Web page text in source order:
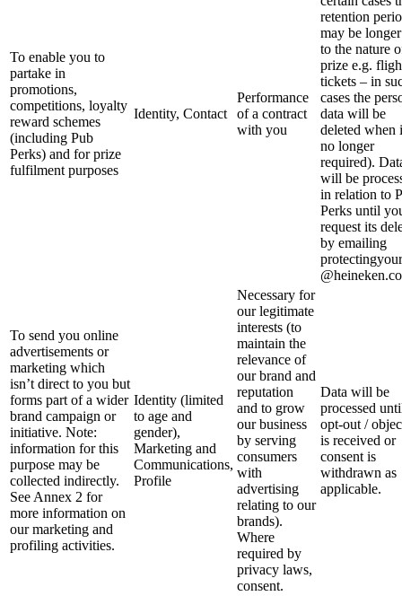
To enable you to
partake in
promotions,
competitions, loyalty
reward schemes
(including Pub
Perks) and for prize
fulfilment purposes
Identity, Contact
Performance
of a contract
with you
retention
may be
to the nature
prize e.g.
tickets – in
cases the
data will be
deleted when
no longer
required).
will be
in relation to
Perks until
request its
by emailing
To send you online
advertisements or
marketing which
isn’t direct to you but
forms part of a wider
brand campaign or
initiative. Note:
information for this
purpose may be
collected indirectly.
See Annex 2 for
more information on
our marketing and
profiling activities.
Identity (limited
to age and
gender),
Marketing and
Communications,
Profile
Necessary for
our legitimate
interests (to
maintain the
relevance of
our brand and
reputation
and to grow
our business
by serving
consumers
with
advertising
relating to our
brands).
Where
required by
privacy laws,
consent.
Data will be
processed
opt-out /
is received or
consent is
withdrawn as
applicable.